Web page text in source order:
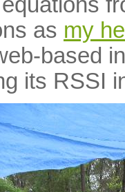
as my
based
its RSSI